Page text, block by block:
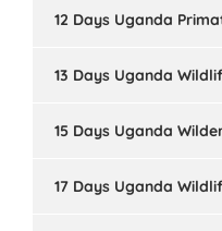
12 Days Uganda
13 Days Uganda
15 Days Uganda
17 Days Uganda